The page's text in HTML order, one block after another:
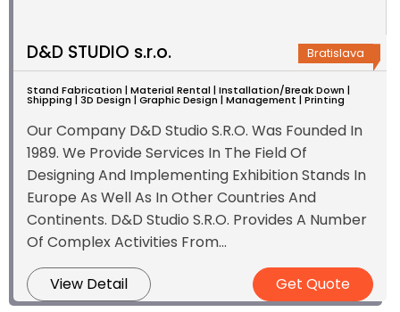
D&D STUDIO s.r.o. Bratislava
Stand Fabrication | Material Rental | Installation/Break Down |
Shipping | 3D Design | Graphic Design | Management | Printing
Our Company D&D Studio S.R.O. Was Founded In
1989. We Provide Services In The Field Of
Designing And Implementing Exhibition Stands In
Europe As Well As In Other Countries And
Continents. D&D Studio S.R.O. Provides A Number
Of Complex Activities From...
View Detail Get Quote